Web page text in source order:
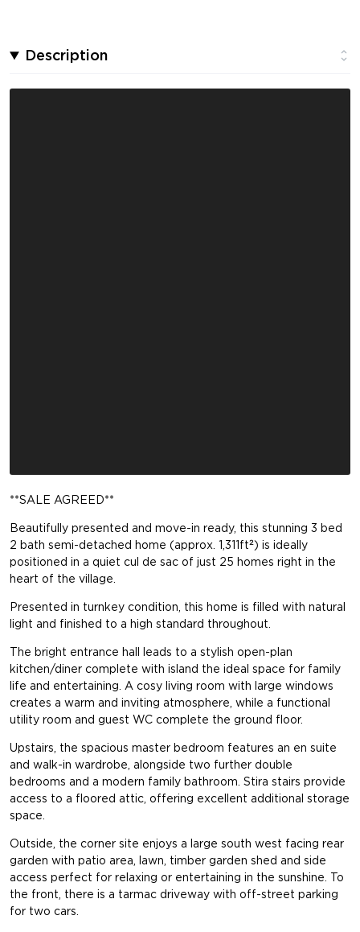
Description
**SALE AGREED**
Beautifully presented and move-in ready, this stunning 3 bed
2 bath semi-detached home (approx. 1,311ft²) is ideally
positioned in a quiet cul de sac of just 25 homes right in the
heart of the village.
Presented in turnkey condition, this home is filled with natural
light and finished to a high standard throughout.
The bright entrance hall leads to a stylish open-plan
kitchen/diner complete with island the ideal space for family
life and entertaining. A cosy living room with large windows
creates a warm and inviting atmosphere, while a functional
utility room and guest WC complete the ground floor.
Upstairs, the spacious master bedroom features an en suite
and walk-in wardrobe, alongside two further double
bedrooms and a modern family bathroom. Stira stairs provide
access to a floored attic, offering excellent additional storage
space.
Outside, the corner site enjoys a large south west facing rear
garden with patio area, lawn, timber garden shed and side
access perfect for relaxing or entertaining in the sunshine. To
the front, there is a tarmac driveway with off-street parking
for two cars.